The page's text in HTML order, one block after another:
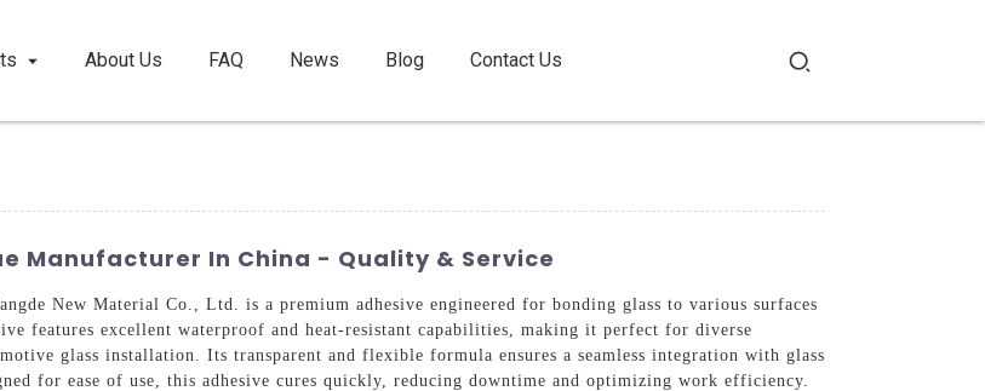
About Us FAQ News Blog Contact Us
Manufacturer In China - Quality & Service
New Material Co., Ltd. is a premium adhesive engineered for bonding glass to various surfaces
features excellent waterproof and heat-resistant capabilities, making it perfect for diverse
glass installation. Its transparent and flexible formula ensures a seamless integration with glass
for ease of use, this adhesive cures quickly, reducing downtime and optimizing work efficiency.